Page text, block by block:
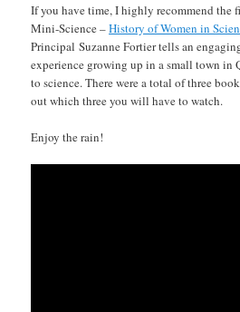
If you have time, I highly recommend the
Mini-Science –History of Women in
Principal Suzanne Fortier tells an
experience growing up in a small town in
to science. There were a total of three
out which three you will have to watch.
Enjoy the rain!